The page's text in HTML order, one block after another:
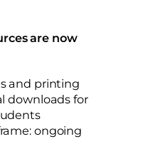
are now
and printing
downloads for
ongoing